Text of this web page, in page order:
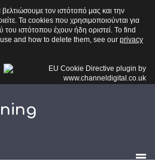
τον ιστότοπό μας και την
Τα cookies που χρησιμοποιούνται για
του ιστότοπου έχουν ήδη οριστεί. To find
and how to delete them, see our privacy